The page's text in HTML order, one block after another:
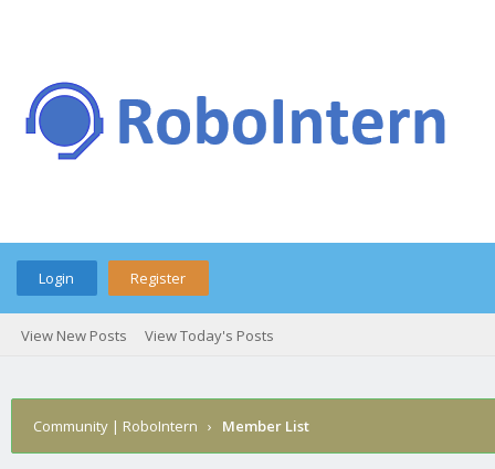
Login Register
View New Posts View Today's Posts
Community | RoboIntern › Member List